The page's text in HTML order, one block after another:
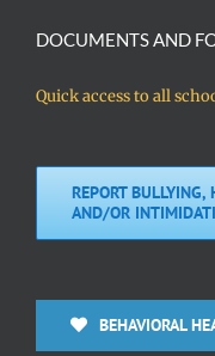
DOCUMENTS AND
Quick access to all
REPORT BULLYING,
AND/OR
BEHAVIORAL